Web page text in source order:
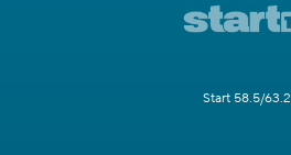
Start 58.5/63.2